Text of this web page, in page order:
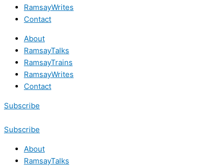
RamsayWrites
Contact
About
RamsayTalks
RamsayTrains
RamsayWrites
Contact
Subscribe
Subscribe
About
RamsayTalks